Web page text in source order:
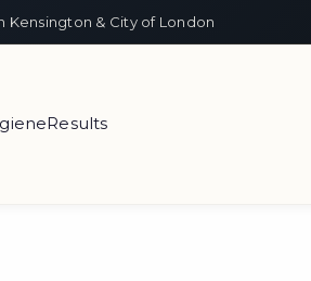
Kensington & City of London
Results